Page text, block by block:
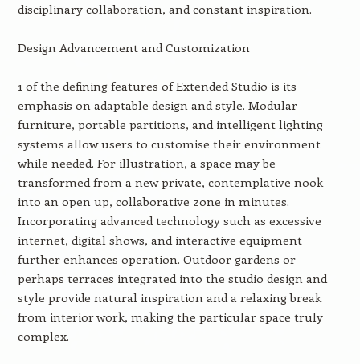
disciplinary collaboration, and constant inspiration.
Design Advancement and Customization
1 of the defining features of Extended Studio is its
emphasis on adaptable design and style. Modular
furniture, portable partitions, and intelligent lighting
systems allow users to customise their environment
while needed. For illustration, a space may be
transformed from a new private, contemplative nook
into an open up, collaborative zone in minutes.
Incorporating advanced technology such as excessive
internet, digital shows, and interactive equipment
further enhances operation. Outdoor gardens or
perhaps terraces integrated into the studio design and
style provide natural inspiration and a relaxing break
from interior work, making the particular space truly
complex.